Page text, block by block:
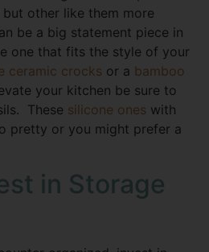
other like them more
be a big statement piece in
one that fits the style of your
ceramic crocks or a bamboo
your kitchen be sure to
These silicone ones with
pretty or you might prefer a
in Storage